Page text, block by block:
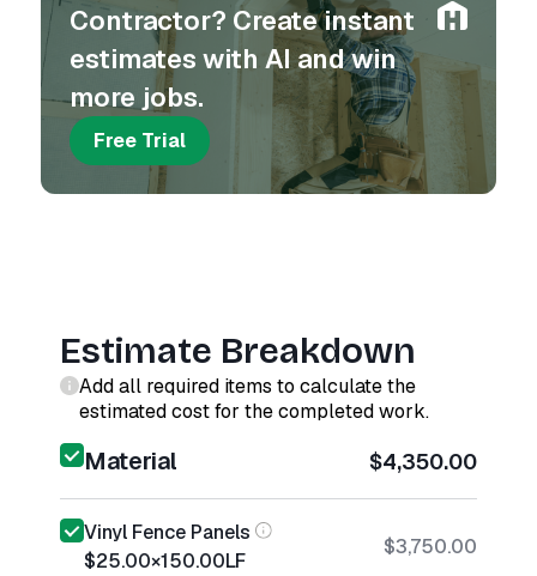
Contractor? Create instant
estimates with AI and win
more jobs.
Free Trial
Estimate Breakdown
Add all required items to calculate the
estimated cost for the completed work.
Material $4,350.00
Vinyl Fence Panels
$25.00×150.00LF
$3,750.00